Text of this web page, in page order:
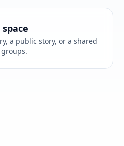
a public story, or a shared